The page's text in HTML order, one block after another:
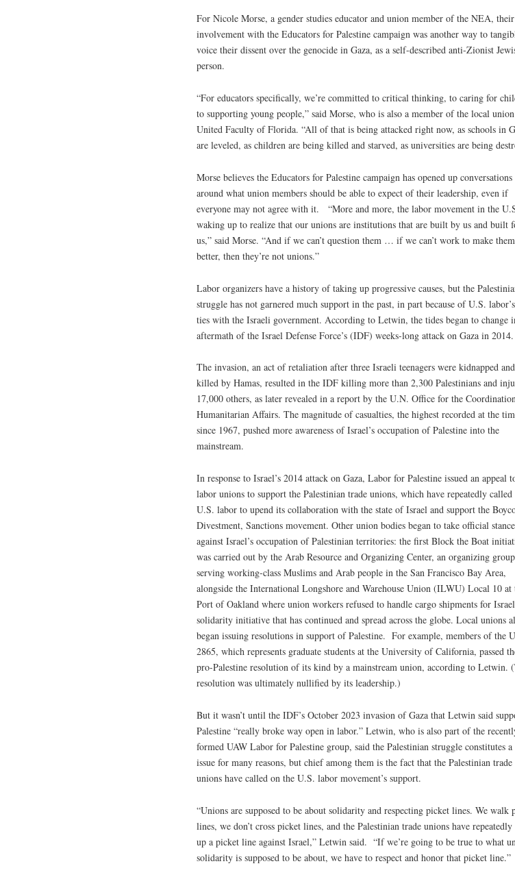
For Nicole Morse, a gender studies educator and union member of the NEA, their
involvement with the Educators for Palestine campaign was another way to
voice their dissent over the genocide in Gaza, as a self-described anti-Zionist
person.
“For educators specifically, we’re committed to critical thinking, to caring for
to supporting young people,” said Morse, who is also a member of the local union
United Faculty of Florida. “All of that is being attacked right now, as schools in
are leveled, as children are being killed and starved, as universities are being
Morse believes the Educators for Palestine campaign has opened up conversations
around what union members should be able to expect of their leadership, even if
everyone may not agree with it. “More and more, the labor movement in the
waking up to realize that our unions are institutions that are built by us and built
us,” said Morse. “And if we can’t question them … if we can’t work to make them
better, then they’re not unions.”
Labor organizers have a history of taking up progressive causes, but the
struggle has not garnered much support in the past, in part because of U.S.
ties with the Israeli government. According to Letwin, the tides began to change
aftermath of the Israel Defense Force’s (IDF) weeks-long attack on Gaza in 2014.
The invasion, an act of retaliation after three Israeli teenagers were kidnapped and
killed by Hamas, resulted in the IDF killing more than 2,300 Palestinians and
17,000 others, as later revealed in a report by the U.N. Office for the
Humanitarian Affairs. The magnitude of casualties, the highest recorded at the
since 1967, pushed more awareness of Israel’s occupation of Palestine into the
mainstream.
In response to Israel’s 2014 attack on Gaza, Labor for Palestine issued an appeal
labor unions to support the Palestinian trade unions, which have repeatedly
U.S. labor to upend its collaboration with the state of Israel and support the
Divestment, Sanctions movement. Other union bodies began to take official
against Israel’s occupation of Palestinian territories: the first Block the Boat
was carried out by the Arab Resource and Organizing Center, an organizing group
serving working-class Muslims and Arab people in the San Francisco Bay Area,
alongside the International Longshore and Warehouse Union (ILWU) Local 10 at
Port of Oakland where union workers refused to handle cargo shipments for
solidarity initiative that has continued and spread across the globe. Local unions
began issuing resolutions in support of Palestine. For example, members of the
2865, which represents graduate students at the University of California, passed
pro-Palestine resolution of its kind by a mainstream union, according to Letwin.
resolution was ultimately nullified by its leadership.)
But it wasn’t until the IDF’s October 2023 invasion of Gaza that Letwin said
Palestine “really broke way open in labor.” Letwin, who is also part of the
formed UAW Labor for Palestine group, said the Palestinian struggle constitutes
issue for many reasons, but chief among them is the fact that the Palestinian trade
unions have called on the U.S. labor movement’s support.
“Unions are supposed to be about solidarity and respecting picket lines. We walk
lines, we don’t cross picket lines, and the Palestinian trade unions have
up a picket line against Israel,” Letwin said. “If we’re going to be true to what
solidarity is supposed to be about, we have to respect and honor that picket line.”